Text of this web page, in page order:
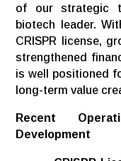
of our strategic
biotech leader.
CRISPR license,
strengthened
is well positioned
long-term value
Recent
Development